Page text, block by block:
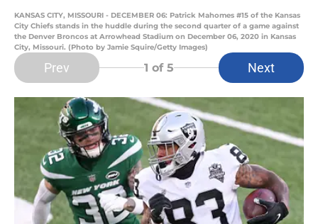
KANSAS CITY, MISSOURI - DECEMBER 06: Patrick Mahomes #15 of the Kansas
City Chiefs stands in the huddle during the second quarter of a game against
the Denver Broncos at Arrowhead Stadium on December 06, 2020 in Kansas
City, Missouri. (Photo by Jamie Squire/Getty Images)
Prev 1 of 5 Next